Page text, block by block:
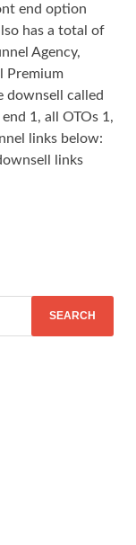
end option
has a total of
Agency,
Premium
downsell called
1, all OTOs 1,
links below:
links